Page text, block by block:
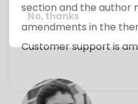
section and the author
amendments in the
Customer support is
No, thanks